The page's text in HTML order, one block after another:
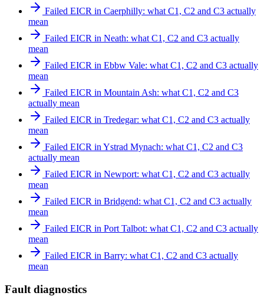
Failed EICR in Caerphilly: what C1, C2 and C3 actually
mean
Failed EICR in Neath: what C1, C2 and C3 actually
mean
Failed EICR in Ebbw Vale: what C1, C2 and C3 actually
mean
Failed EICR in Mountain Ash: what C1, C2 and C3
actually mean
Failed EICR in Tredegar: what C1, C2 and C3 actually
mean
Failed EICR in Ystrad Mynach: what C1, C2 and C3
actually mean
Failed EICR in Newport: what C1, C2 and C3 actually
mean
Failed EICR in Bridgend: what C1, C2 and C3 actually
mean
Failed EICR in Port Talbot: what C1, C2 and C3 actually
mean
Failed EICR in Barry: what C1, C2 and C3 actually
mean
Fault diagnostics